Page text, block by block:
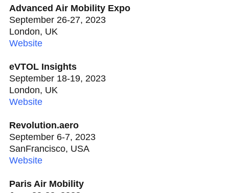
Advanced Air Mobility Expo
September 26-27, 2023
London, UK
Website
eVTOL Insights
September 18-19, 2023
London, UK
Website
Revolution.aero
September 6-7, 2023
SanFrancisco, USA
Website
Paris Air Mobility